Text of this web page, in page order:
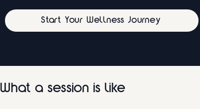
Start Your Wellness Journey
What a session is like